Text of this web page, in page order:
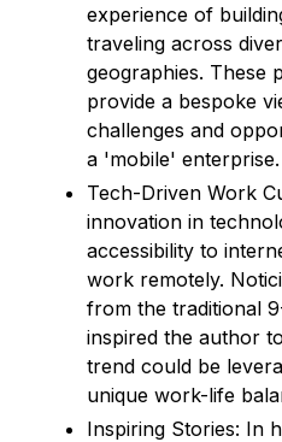
experience of
traveling across
geographies. These
provide a bespoke
challenges and
a 'mobile' enterprise.
Tech-Driven Work
innovation in
accessibility to
work remotely.
from the traditional
inspired the author
trend could be
unique work-life
Inspiring Stories: In